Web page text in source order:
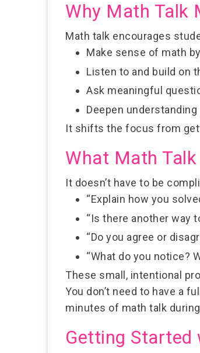
Why Math Talk
Math talk encourages
Make sense of math
Listen to and build on
Ask meaningful
Deepen understanding
It shifts the focus from
What Math
It doesn’t have to be
“Explain how you
“Is there another way
“Do you agree or
“What do you notice?
These small, intentional
You don’t need to have a
minutes of math talk
Getting Started